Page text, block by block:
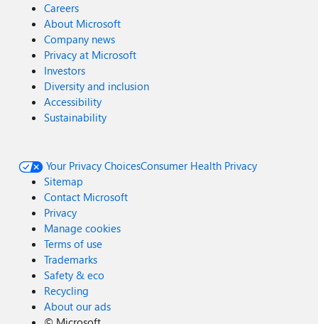
Careers
About Microsoft
Company news
Privacy at Microsoft
Investors
Diversity and inclusion
Accessibility
Sustainability
Your Privacy ChoicesConsumer Health Privacy
Sitemap
Contact Microsoft
Privacy
Manage cookies
Terms of use
Trademarks
Safety & eco
Recycling
About our ads